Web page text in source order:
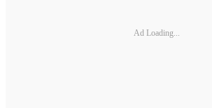
Ad Loading...